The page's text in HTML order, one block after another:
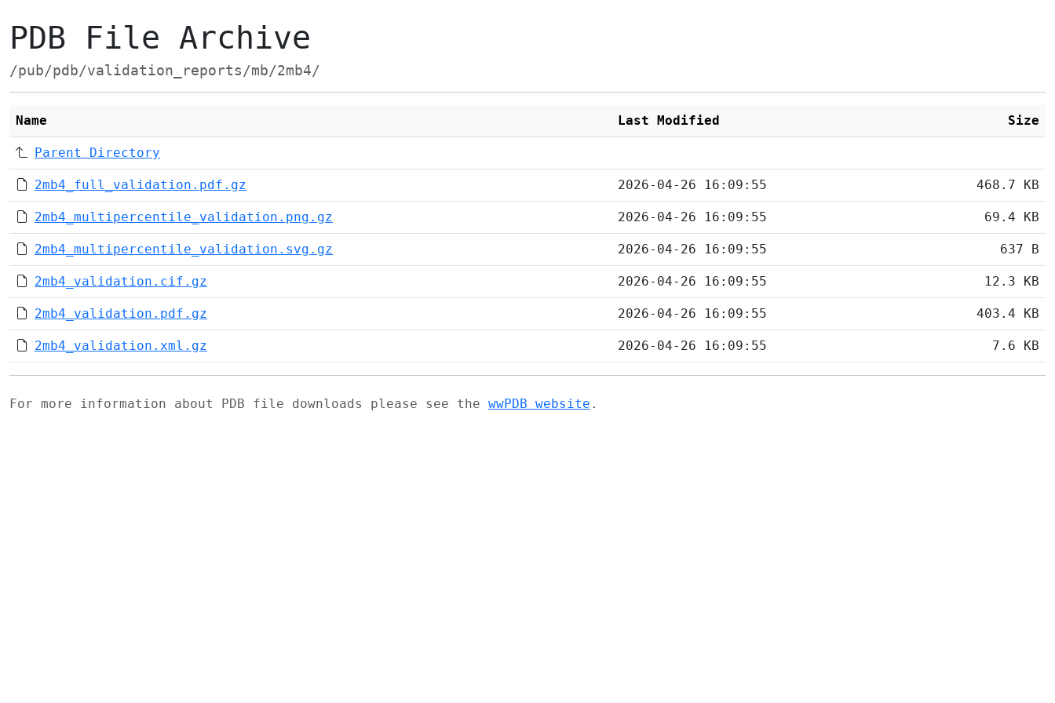
PDB File Archive
/pub/pdb/validation_reports/mb/2mb4/
Name Last Modified Size
Parent Directory
2mb4_full_validation.pdf.gz 2026-04-26 16:09:55 468.7 KB
2mb4_multipercentile_validation.png.gz 2026-04-26 16:09:55 69.4 KB
2mb4_multipercentile_validation.svg.gz 2026-04-26 16:09:55 637 B
2mb4_validation.cif.gz 2026-04-26 16:09:55 12.3 KB
2mb4_validation.pdf.gz 2026-04-26 16:09:55 403.4 KB
2mb4_validation.xml.gz 2026-04-26 16:09:55 7.6 KB
For more information about PDB file downloads please see the wwPDB website .